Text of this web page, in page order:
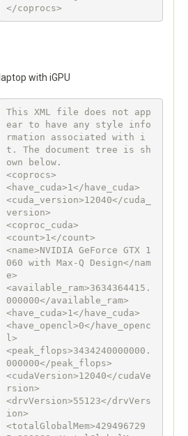
</coprocs>
laptop with iGPU
This XML file does not app
ear to have any style info
rmation associated with i
t. The document tree is sh
own below.
<coprocs>
<have_cuda>1</have_cuda>
<cuda_version>12040</cuda_
version>
<coproc_cuda>
<count>1</count>
<name>NVIDIA GeForce GTX 1
060 with Max-Q Design</nam
e>
<available_ram>3634364415.
000000</available_ram>
<have_cuda>1</have_cuda>
<have_opencl>0</have_openc
l>
<peak_flops>3434240000000.
000000</peak_flops>
<cudaVersion>12040</cudaVe
rsion>
<drvVersion>55123</drvVers
ion>
<totalGlobalMem>429496729